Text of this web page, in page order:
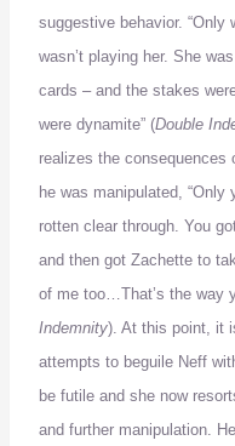
suggestive behavior. “Only
wasn’t playing her. She
cards – and the stakes
were dynamite” (Double
realizes the
he was manipulated, “Only
rotten clear through. You
and then got Zachette to
of me too…That’s the way
Indemnity). At this point, it
attempts to beguile Neff
be futile and she now
and further manipulation.